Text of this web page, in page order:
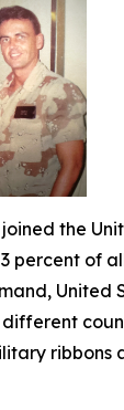
the
percent of
ribbons